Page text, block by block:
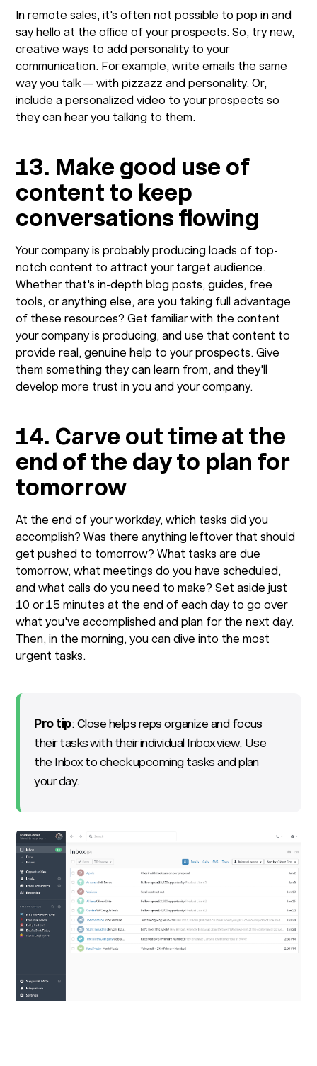
In remote sales, it's often not possible to pop in and
say hello at the office of your prospects. So, try new,
creative ways to add personality to your
communication. For example, write emails the same
way you talk — with pizzazz and personality. Or,
include a personalized video to your prospects so
they can hear you talking to them.
13. Make good use of
content to keep
conversations flowing
Your company is probably producing loads of top-
notch content to attract your target audience.
Whether that's in-depth blog posts, guides, free
tools, or anything else, are you taking full advantage
of these resources? Get familiar with the content
your company is producing, and use that content to
provide real, genuine help to your prospects. Give
them something they can learn from, and they'll
develop more trust in you and your company.
14. Carve out time at the
end of the day to plan for
tomorrow
At the end of your workday, which tasks did you
accomplish? Was there anything leftover that should
get pushed to tomorrow? What tasks are due
tomorrow, what meetings do you have scheduled,
and what calls do you need to make? Set aside just
10 or 15 minutes at the end of each day to go over
what you've accomplished and plan for the next day.
Then, in the morning, you can dive into the most
urgent tasks.
Pro tip: Close helps reps organize and focus
their tasks with their individual Inbox view. Use
the Inbox to check upcoming tasks and plan
your day.